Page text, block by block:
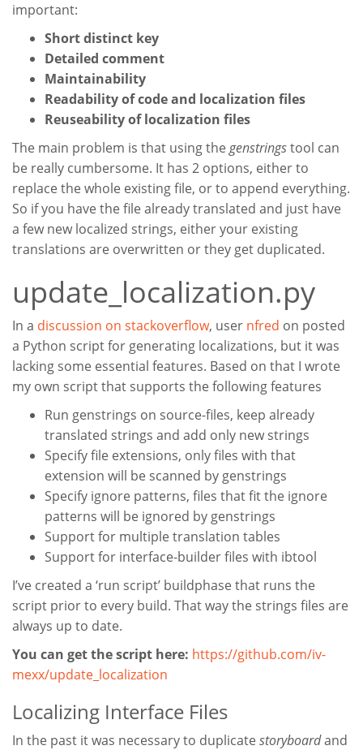
important:
Short distinct key
Detailed comment
Maintainability
Readability of code and localization files
Reuseability of localization files
The main problem is that using the genstringstool can
be really cumbersome. It has 2 options, either to
replace the whole existing file, or to append everything.
So if you have the file already translated and just have
a few new localized strings, either your existing
translations are overwritten or they get duplicated.
update_localization.py
In a discussion on stackoverflow, user nfred on posted
a Python script for generating localizations, but it was
lacking some essential features. Based on that I wrote
my own script that supports the following features
Run genstrings on source-files, keep already
translated strings and add only new strings
Specify file extensions, only files with that
extension will be scanned by genstrings
Specify ignore patterns, files that fit the ignore
patterns will be ignored by genstrings
Support for multiple translation tables
Support for interface-builder files with ibtool
I’ve created a ‘run script’ buildphase that runs the
script prior to every build. That way the strings files are
always up to date.
You can get the script here: https://github.com/iv-
mexx/update_localization
Localizing Interface Files
In the past it was necessary to duplicate storyboardand